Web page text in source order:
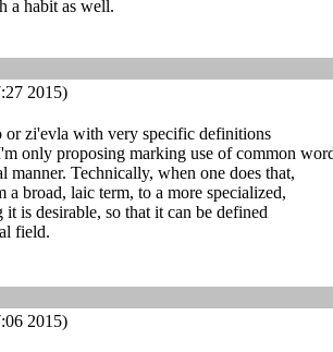
a habit as well.
2015)
zi'evla with very specific definitions
only proposing marking use of common
manner. Technically, when one does that,
a broad, laic term, to a more specialized,
is desirable, so that it can be defined
field.
2015)